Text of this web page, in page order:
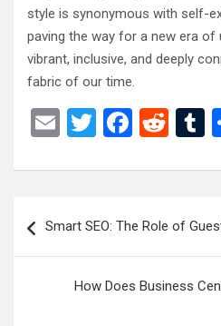
style is synonymous with self-
paving the way for a new era of
vibrant, inclusive, and deeply
fabric of our time.
E
ail
T
tt
F
ce
o
o
k
R
d
t
T
r
navigation
Smart SEO: The Role of
How Does Business